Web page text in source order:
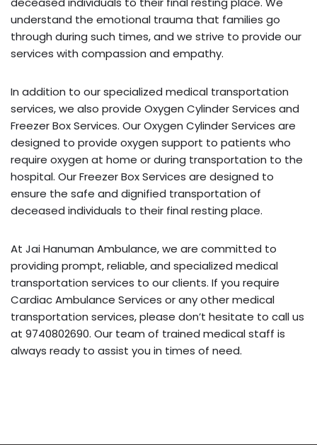
understand the emotional trauma that families go
through during such times, and we strive to provide our
services with compassion and empathy.
In addition to our specialized medical transportation
services, we also provide Oxygen Cylinder Services and
Freezer Box Services. Our Oxygen Cylinder Services are
designed to provide oxygen support to patients who
require oxygen at home or during transportation to the
hospital. Our Freezer Box Services are designed to
ensure the safe and dignified transportation of
deceased individuals to their final resting place.
At Jai Hanuman Ambulance, we are committed to
providing prompt, reliable, and specialized medical
transportation services to our clients. If you require
Cardiac Ambulance Services or any other medical
transportation services, please don’t hesitate to call us
at 9740802690. Our team of trained medical staff is
always ready to assist you in times of need.